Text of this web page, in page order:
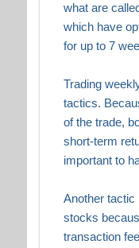
what are
which have
for up to 7
Trading
tactics.
of the trade,
short-term
important to
Another tactic
stocks
transaction